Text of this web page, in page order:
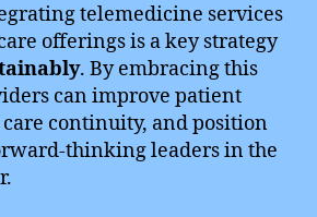
telemedicine services
offerings is a key strategy
. By embracing this
can improve patient
care continuity, and position
thinking leaders in the